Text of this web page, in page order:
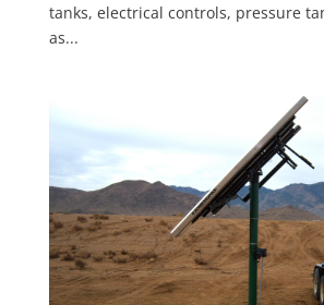
tanks, electrical controls, pressure
as...